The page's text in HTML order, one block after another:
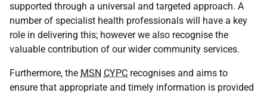
supported through a universal and targeted approach. A
number of specialist health professionals will have a key
role in delivering this; however we also recognise the
valuable contribution of our wider community services.
Furthermore, the MSN CYPC recognises and aims to
ensure that appropriate and timely information is provided